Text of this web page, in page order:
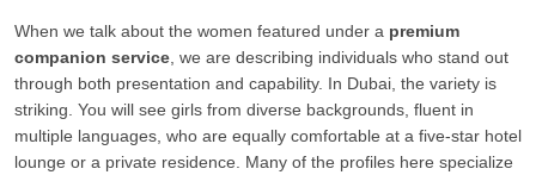
When we talk about the women featured under a premium
companion service , we are describing individuals who stand out
through both presentation and capability. In Dubai, the variety is
striking. You will see girls from diverse backgrounds, fluent in
multiple languages, who are equally comfortable at a five-star hotel
lounge or a private residence. Many of the profiles here specialize